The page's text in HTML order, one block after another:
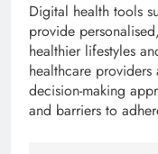
Digital health tools
provide
healthier lifestyles
healthcare
decision-making
and barriers to